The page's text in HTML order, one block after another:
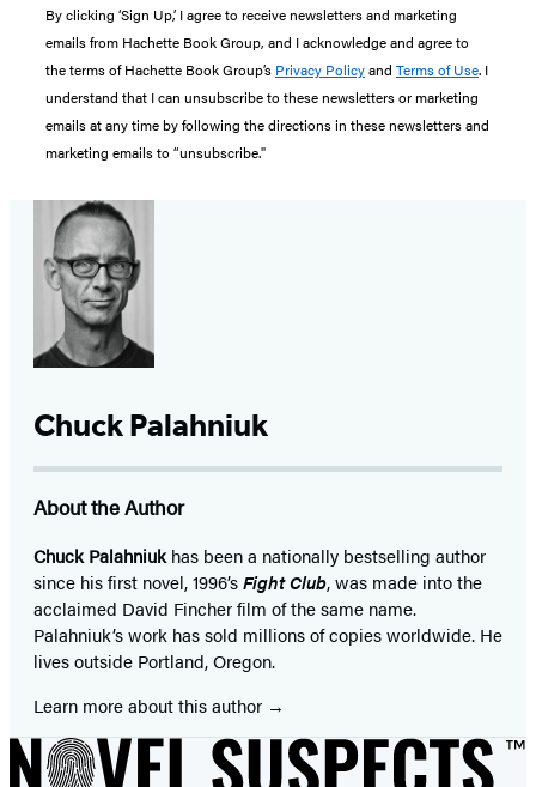
By clicking ‘Sign Up,’ I agree to receive newsletters and marketing
emails from Hachette Book Group, and I acknowledge and agree to
the terms of Hachette Book Group’s Privacy Policyand Terms of Use. I
understand that I can unsubscribe to these newsletters or marketing
emails at any time by following the directions in these newsletters and
marketing emails to “unsubscribe."
Chuck Palahniuk
About the Author
Chuck Palahniukhas been a nationally bestselling author
since his first novel, 1996’sFight Club, was made into the
acclaimed David Fincher film of the same name.
Palahniuk’s work has sold millions of copies worldwide. He
lives outside Portland, Oregon.
Learn more about this author